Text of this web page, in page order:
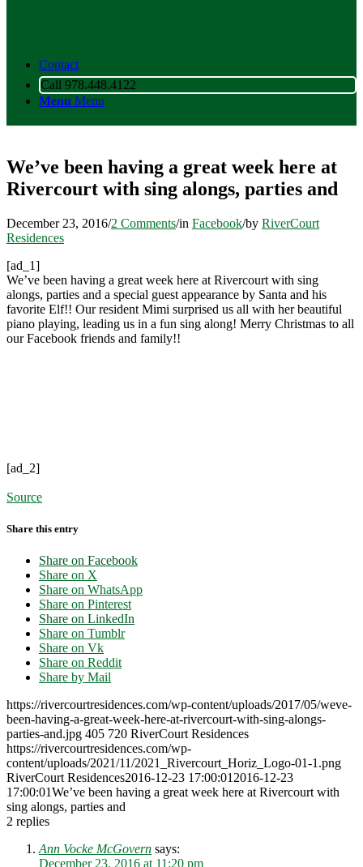
Contact
Call 978.448.4122
Menu Menu
We’ve been having a great week here at
Rivercourt with sing alongs, parties and
December 23, 2016/2 Comments/in Facebook/by RiverCourt
Residences
[ad_1]
We’ve been having a great week here at Rivercourt with sing
alongs, parties and a special guest appearance by Santa and his
favorite Elf!! Our resident Mimi surprised us all with her beautiful
piano playing, leading us in a fun sing along! Merry Christmas to all
our Facebook friends and family!!
[ad_2]
Source
Share this entry
Share on Facebook
Share on X
Share on WhatsApp
Share on Pinterest
Share on LinkedIn
Share on Tumblr
Share on Vk
Share on Reddit
Share by Mail
https://rivercourtresidences.com/wp-content/uploads/2017/05/weve-
been-having-a-great-week-here-at-rivercourt-with-sing-alongs-
parties-and.jpg 405 720 RiverCourt Residences
https://rivercourtresidences.com/wp-
content/uploads/2021/11/2021_Rivercourt_Horiz_Logo-01-1.png
RiverCourt Residences2016-12-23 17:00:01 2016-12-23
17:00:01We’ve been having a great week here at Rivercourt with
sing alongs, parties and
2 replies
Ann Vocke McGovern says:
December 23, 2016 at 11:20 pm